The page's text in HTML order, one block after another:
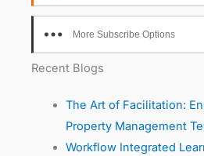
More Subscribe Options
Recent Blogs
The Art of Facilitation:
Property Management
Workflow Integrated